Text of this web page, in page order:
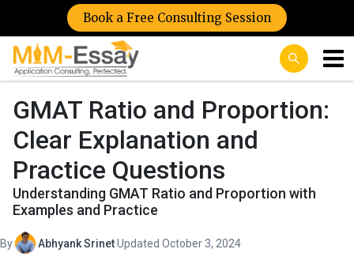
Book a Free Consulting Session
GMAT Ratio and Proportion:
Clear Explanation and
Practice Questions
Understanding GMAT Ratio and Proportion with
Examples and Practice
By Abhyank Srinet·Updated October 3, 2024